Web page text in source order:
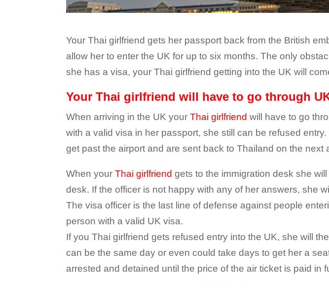
Your Thai girlfriend gets her passport back from the British
allow her to enter the UK for up to six months. The only
she has a visa, your Thai girlfriend getting into the UK will
Your Thai girlfriend will have to go through
When arriving in the UK yourThai girlfriend will have to go
with a valid visa in her passport, she still can be refused
get past the airport and are sent back to Thailand on the next
When yourThai girlfriend gets to the immigration desk she
desk. If the officer is not happy with any of her answers, she
The visa officer is the last line of defense against people
person with a valid UK visa.
If you Thai girlfriend gets refused entry into the UK, she will
can be the same day or even could take days to get her a
arrested and detained until the price of the air ticket is paid in